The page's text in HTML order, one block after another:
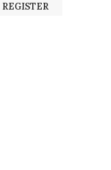
REGISTER